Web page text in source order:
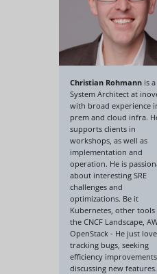
Christian Rohmann is a
System Architect at
with broad experience
prem and cloud infra.
supports clients in
workshops, as well as
implementation and
operation. He is
about interesting SRE
challenges and
optimizations. Be it
Kubernetes, other tools
the CNCF Landscape,
OpenStack - He just
tracking bugs, seeking
efficiency
discussing new features.